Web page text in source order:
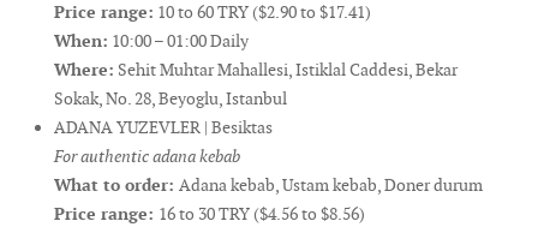
Price range: 10 to 60 TRY ($2.90 to $17.41)
When: 10:00 – 01:00 Daily
Where: Sehit Muhtar Mahallesi, Istiklal Caddesi, Bekar
Sokak, No. 28, Beyoglu, Istanbul
ADANA YUZEVLER | Besiktas
For authentic adana kebab
What to order: Adana kebab, Ustam kebab, Doner durum
Price range: 16 to 30 TRY ($4.56 to $8.56)